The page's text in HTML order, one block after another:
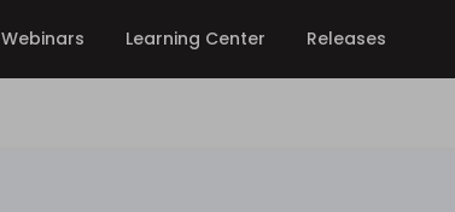
Webinars Learning Center Releases